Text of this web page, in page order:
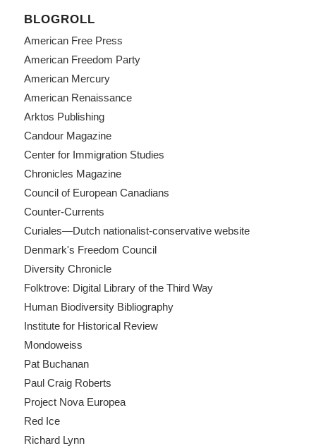
BLOGROLL
American Free Press
American Freedom Party
American Mercury
American Renaissance
Arktos Publishing
Candour Magazine
Center for Immigration Studies
Chronicles Magazine
Council of European Canadians
Counter-Currents
Curiales—Dutch nationalist-conservative website
Denmark's Freedom Council
Diversity Chronicle
Folktrove: Digital Library of the Third Way
Human Biodiversity Bibliography
Institute for Historical Review
Mondoweiss
Pat Buchanan
Paul Craig Roberts
Project Nova Europea
Red Ice
Richard Lynn